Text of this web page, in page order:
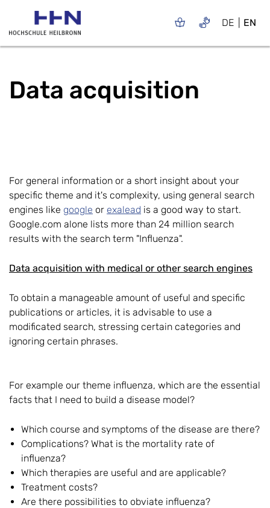
DE EN
Data acquisition
For general information or a short insight about your
specific theme and it's complexity, using general search
engines like google or exalead is a good way to start.
Google.com alone lists more than 24 million search
results with the search term "Influenza".
Data acquisition with medical or other search engines
To obtain a manageable amount of useful and specific
publications or articles, it is advisable to use a
modificated search, stressing certain categories and
ignoring certain phrases.
For example our theme influenza, which are the essential
facts that I need to build a disease model?
Which course and symptoms of the disease are there?
Complications? What is the mortality rate of
influenza?
Which therapies are useful and are applicable?
Treatment costs?
Are there possibilities to obviate influenza?